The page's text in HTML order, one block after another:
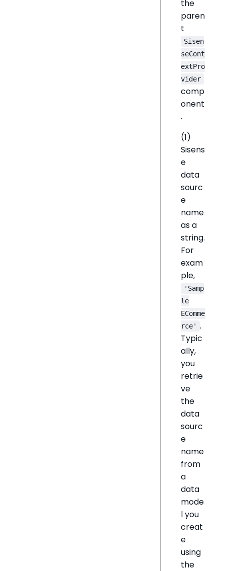
the
paren
t
Sisen
seCont
extPro
vider
comp
onent
.
(1)
Sisens
e
data
sourc
e
name
as a
string.
For
exam
ple,
'Samp
le
EComme
rce' .
Typic
ally,
you
retrie
ve
the
data
sourc
e
name
from
a
data
mode
l you
creat
e
using
the